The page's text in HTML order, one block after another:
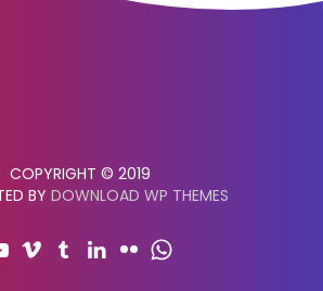
COPYRIGHT © 2019
BY DOWNLOAD WP THEMES